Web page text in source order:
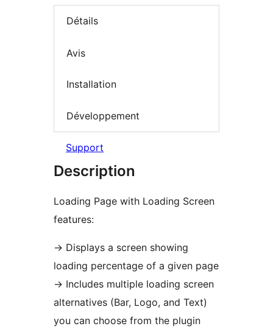
Détails
Avis
Installation
Développement
Support
Description
Loading Page with Loading Screen
features:
→ Displays a screen showing
loading percentage of a given page
→ Includes multiple loading screen
alternatives (Bar, Logo, and Text)
you can choose from the plugin